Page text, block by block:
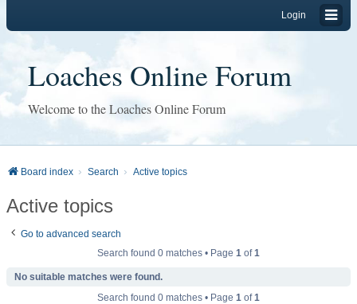
Login
Loaches Online Forum
Welcome to the Loaches Online Forum
Board index Search Active topics
Active topics
Go to advanced search
Search found 0 matches • Page 1 of1
No suitable matches were found.
Search found 0 matches • Page 1 of1